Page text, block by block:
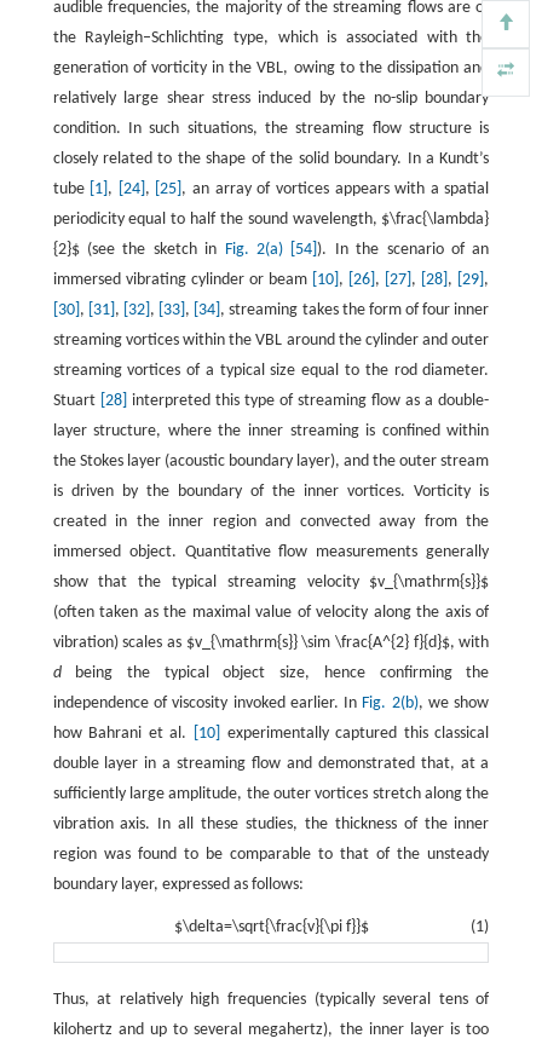
audible frequencies, the majority of the streaming flows are of
the Rayleigh–Schlichting type, which is associated with the
generation of vorticity in the VBL, owing to the dissipation and
relatively large shear stress induced by the no-slip boundary
condition. In such situations, the streaming flow structure is
closely related to the shape of the solid boundary. In a Kundt’s
tube [1] , [24] , [25] , an array of vortices appears with a spatial
periodicity equal to half the sound wavelength, $\frac{\lambda}
{2}$ (see the sketch in Fig. 2(a) [54] ). In the scenario of an
immersed vibrating cylinder or beam [10] , [26] , [27] , [28] , [29] ,
[30] , [31] , [32] , [33] , [34] , streaming takes the form of four inner
streaming vortices within the VBL around the cylinder and outer
streaming vortices of a typical size equal to the rod diameter.
Stuart [28] interpreted this type of streaming flow as a double-
layer structure, where the inner streaming is confined within
the Stokes layer (acoustic boundary layer), and the outer stream
is driven by the boundary of the inner vortices. Vorticity is
created in the inner region and convected away from the
immersed object. Quantitative flow measurements generally
show that the typical streaming velocity $v_{\mathrm{s}}$
(often taken as the maximal value of velocity along the axis of
vibration) scales as $v_{\mathrm{s}} \sim \frac{A^{2} f}{d}$, with
dbeing the typical object size, hence confirming the
independence of viscosity invoked earlier. In Fig. 2(b), we show
how Bahrani et al.
[10]
experimentally captured this classical
double layer in a streaming flow and demonstrated that, at a
sufficiently large amplitude, the outer vortices stretch along the
vibration axis. In all these studies, the thickness of the inner
region was found to be comparable to that of the unsteady
boundary layer, expressed as follows:
(1)
$\delta=\sqrt{\frac{v}{\pi f}}$
Thus, at relatively high frequencies (typically several tens of
kilohertz and up to several megahertz), the inner layer is too